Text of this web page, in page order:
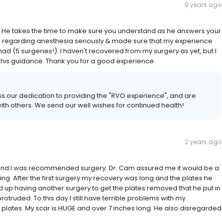
9 years ago
takes the time to make sure you understand as he answers your
anesthesia seriously & made sure that my experience
(5 surgeries!). I haven't recovered from my surgery as yet, but I
guidance. Thank you for a good experience.
our dedication to providing the "RVO experience", and are
others. We send our well wishes for continued health!
2 years ago
I was recommended surgery. Dr. Cam assured me it would be a
After the first surgery my recovery was long and the plates he
having another surgery to get the plates removed that he put in
To this day I still have terrible problems with my
My scar is HUGE and over 7 inches long. He also disregarded